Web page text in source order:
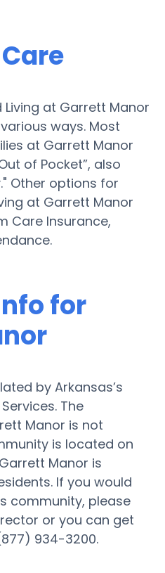
at Garrett Manor
ways. Most
at Garrett Manor
of Pocket”, also
Other options for
at Garrett Manor
Care Insurance,
for
by Arkansas’s
The
Manor is not
is located on
Manor is
If you would
community, please
or you can get
934-3200.